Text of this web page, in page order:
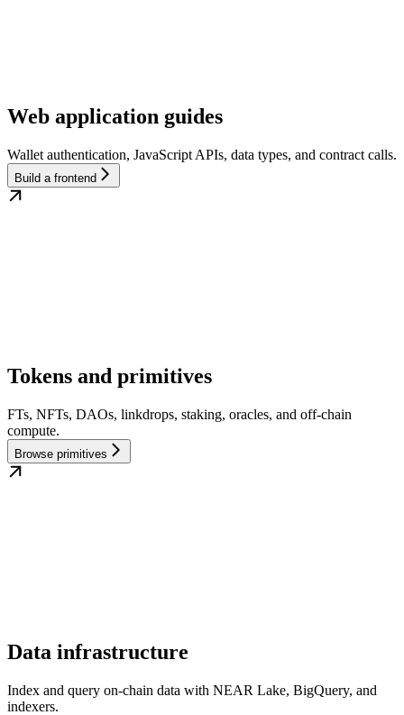
Web application guides
Wallet authentication, JavaScript APIs, data types, and contract calls.
Build a frontend
Tokens and primitives
FTs, NFTs, DAOs, linkdrops, staking, oracles, and off-chain
compute.
Browse primitives
Data infrastructure
Index and query on-chain data with NEAR Lake, BigQuery, and
indexers.